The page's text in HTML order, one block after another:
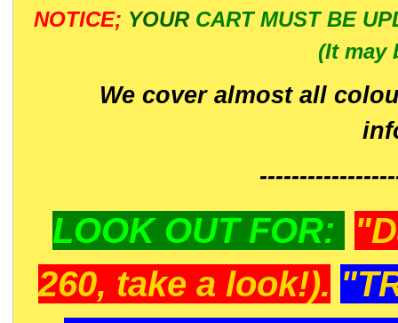
NOTICE; YOUR CART MUST BE
(It may
We cover almost all
LOOK OUT FOR:
260, take a look!).